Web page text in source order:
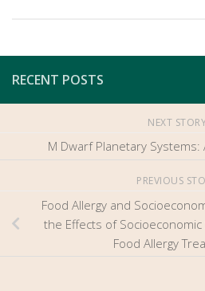
RECENT POSTS
NEXT
M Dwarf Planetary Systems:
PREVIOUS
Food Allergy and
the Effects of
Food Allergy